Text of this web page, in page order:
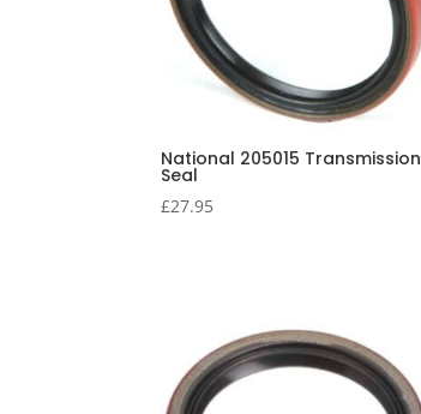
National 205015 Transmission
Seal
£27.95